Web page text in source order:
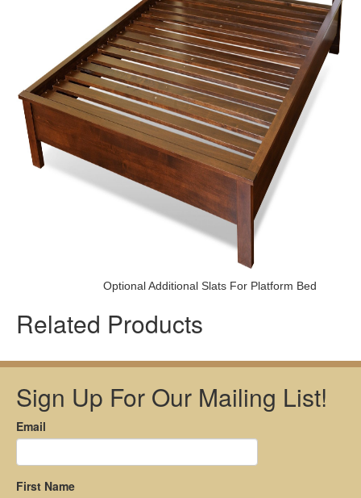
Optional Additional Slats For Platform Bed
Related Products
Sign Up For Our Mailing List!
Email
First Name